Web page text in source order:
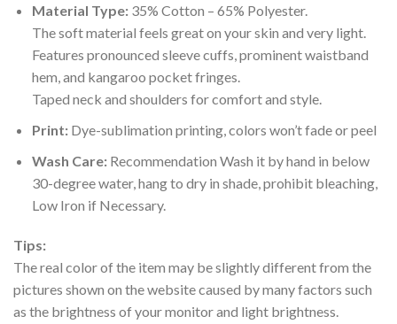
Material Type:35% Cotton – 65% Polyester.
The soft material feels great on your skin and very light.
Features pronounced sleeve cuffs, prominent waistband
hem, and kangaroo pocket fringes.
Taped neck and shoulders for comfort and style.
Print:Dye-sublimation printing, colors won’t fade or peel
Wash Care:Recommendation Wash it by hand in below
30-degree water, hang to dry in shade, prohibit bleaching,
Low Iron if Necessary.
Tips:
The real color of the item may be slightly different from the
pictures shown on the website caused by many factors such
as the brightness of your monitor and light brightness.